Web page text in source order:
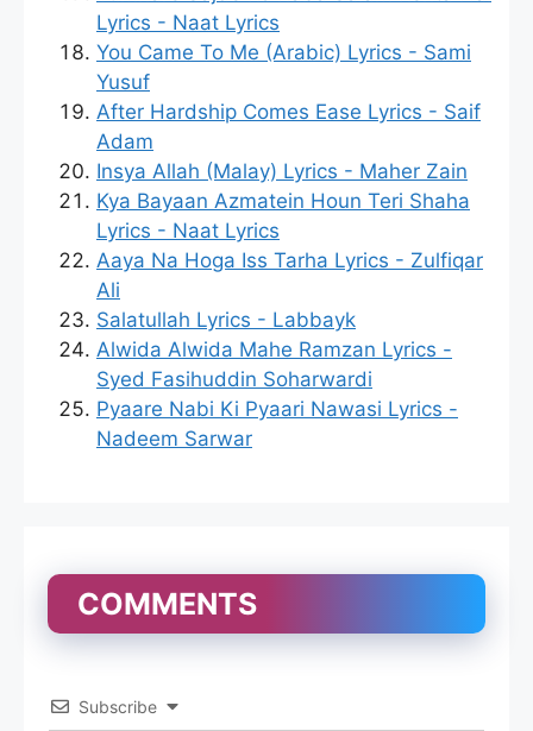
Lyrics - Naat Lyrics
You Came To Me (Arabic) Lyrics - Sami
Yusuf
After Hardship Comes Ease Lyrics - Saif
Adam
Insya Allah (Malay) Lyrics - Maher Zain
Kya Bayaan Azmatein Houn Teri Shaha
Lyrics - Naat Lyrics
Aaya Na Hoga Iss Tarha Lyrics - Zulfiqar
Ali
Salatullah Lyrics - Labbayk
Alwida Alwida Mahe Ramzan Lyrics -
Syed Fasihuddin Soharwardi
Pyaare Nabi Ki Pyaari Nawasi Lyrics -
Nadeem Sarwar
COMMENTS
Subscribe